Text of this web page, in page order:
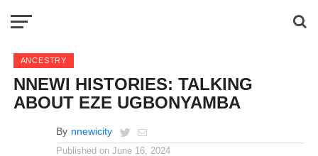
ANCESTRY
NNEWI HISTORIES: TALKING
ABOUT EZE UGBONYAMBA
By nnewicity
Published on June 16, 2024